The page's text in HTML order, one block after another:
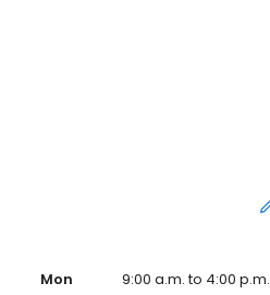
Mon
9:00 a.m. to 4:00 p.m.